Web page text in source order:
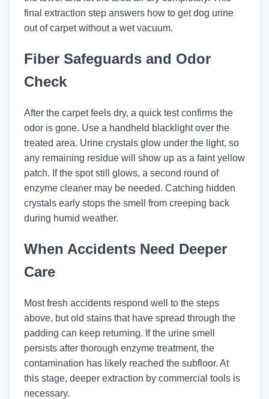
final extraction step answers how to get dog urine
out of carpet without a wet vacuum.
Fiber Safeguards and Odor
Check
After the carpet feels dry, a quick test confirms the
odor is gone. Use a handheld blacklight over the
treated area. Urine crystals glow under the light, so
any remaining residue will show up as a faint yellow
patch. If the spot still glows, a second round of
enzyme cleaner may be needed. Catching hidden
crystals early stops the smell from creeping back
during humid weather.
When Accidents Need Deeper
Care
Most fresh accidents respond well to the steps
above, but old stains that have spread through the
padding can keep returning. If the urine smell
persists after thorough enzyme treatment, the
contamination has likely reached the subfloor. At
this stage, deeper extraction by commercial tools is
necessary.